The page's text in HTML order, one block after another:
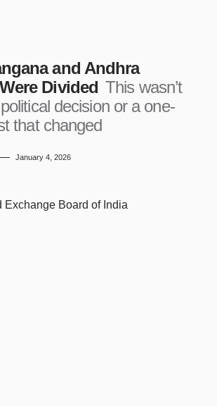
and Andhra
Divided This wasn’t
decision or a one-
that changed
January 4, 2026